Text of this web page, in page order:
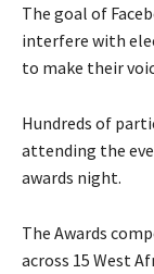
The goal of
interfere with
to make their
Hundreds of
attending the
awards night.
The Awards
across 15 West